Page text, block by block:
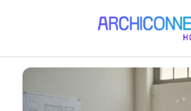
List of Architects in Bangladesh